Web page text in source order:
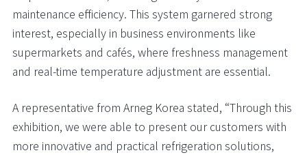
maintenance efficiency. This system garnered strong
interest, especially in business environments like
supermarkets and cafés, where freshness management
and real-time temperature adjustment are essential.
A representative from Arneg Korea stated, “Through this
exhibition, we were able to present our customers with
more innovative and practical refrigeration solutions,